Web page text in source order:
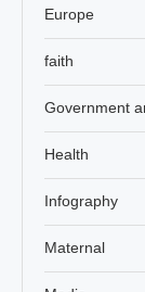
Europe
faith
Government
Health
Infography
Maternal